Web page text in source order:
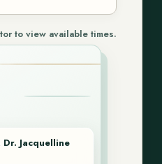
Dr. Jacquelline
to view available times.